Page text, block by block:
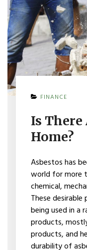
FINANCE
IN
YOUR
Is There
Home?
Asbestos has
world for more
chemical,
These
being used in a
products,
products, and
durability of